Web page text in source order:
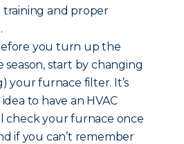
training and proper
you turn up the
season, start by changing
your furnace filter. It’s
to have an HVAC
check your furnace once
if you can’t remember